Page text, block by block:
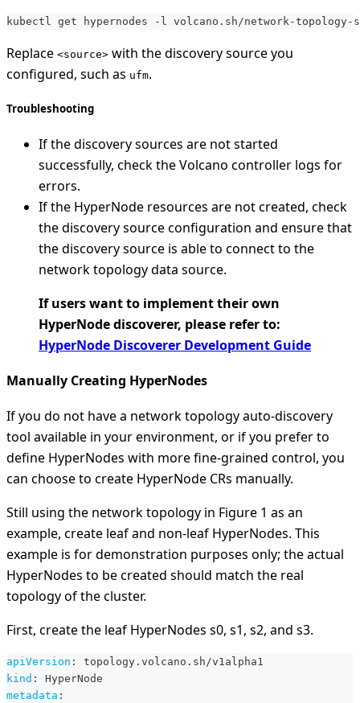
kubectl get hypernodes -l volcano.sh/network-topology-
Replace <source> with the discovery source you
configured, such as ufm.
Troubleshooting
If the discovery sources are not started
successfully, check the Volcano controller logs for
errors.
If the HyperNode resources are not created, check
the discovery source configuration and ensure that
the discovery source is able to connect to the
network topology data source.
If users want to implement their own
HyperNode discoverer, please refer to:
HyperNode Discoverer Development Guide
Manually Creating HyperNodes
If you do not have a network topology auto-discovery
tool available in your environment, or if you prefer to
define HyperNodes with more fine-grained control, you
can choose to create HyperNode CRs manually.
Still using the network topology in Figure 1 as an
example, create leaf and non-leaf HyperNodes. This
example is for demonstration purposes only; the actual
HyperNodes to be created should match the real
topology of the cluster.
First, create the leaf HyperNodes s0, s1, s2, and s3.
apiVersion :
topology.volcano.sh/v1alpha1
kind :
HyperNode
metadata :